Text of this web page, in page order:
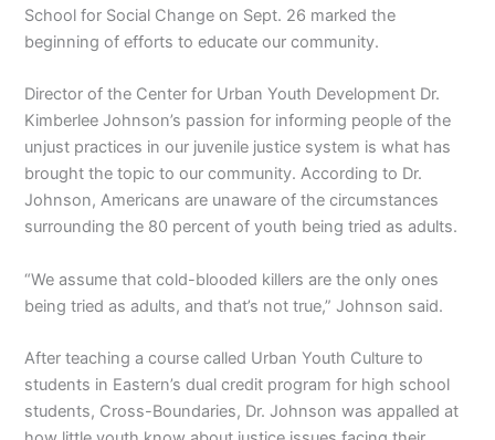
School for Social Change on Sept. 26 marked the
beginning of efforts to educate our community.
Director of the Center for Urban Youth Development Dr.
Kimberlee Johnson’s passion for informing people of the
unjust practices in our juvenile justice system is what has
brought the topic to our community. According to Dr.
Johnson, Americans are unaware of the circumstances
surrounding the 80 percent of youth being tried as adults.
“We assume that cold-blooded killers are the only ones
being tried as adults, and that’s not true,” Johnson said.
After teaching a course called Urban Youth Culture to
students in Eastern’s dual credit program for high school
students, Cross-Boundaries, Dr. Johnson was appalled at